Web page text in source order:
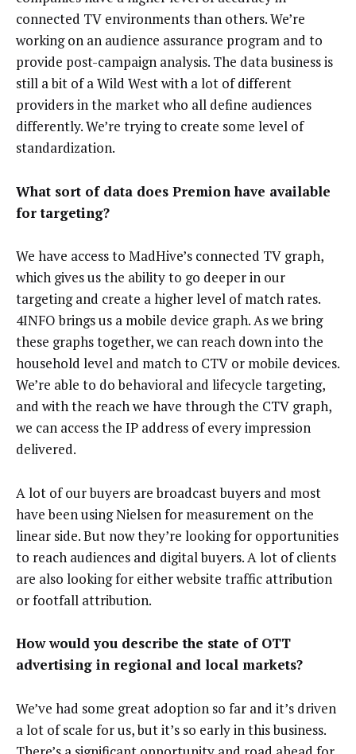
connected TV environments than others. We’re
working on an audience assurance program and to
provide post-campaign analysis. The data business is
still a bit of a Wild West with a lot of different
providers in the market who all define audiences
differently. We’re trying to create some level of
standardization.
What sort of data does Premion have available
for targeting?
We have access to MadHive’s connected TV graph,
which gives us the ability to go deeper in our
targeting and create a higher level of match rates.
4INFO brings us a mobile device graph. As we bring
these graphs together, we can reach down into the
household level and match to CTV or mobile devices.
We’re able to do behavioral and lifecycle targeting,
and with the reach we have through the CTV graph,
we can access the IP address of every impression
delivered.
A lot of our buyers are broadcast buyers and most
have been using Nielsen for measurement on the
linear side. But now they’re looking for opportunities
to reach audiences and digital buyers. A lot of clients
are also looking for either website traffic attribution
or footfall attribution.
How would you describe the state of OTT
advertising in regional and local markets?
We’ve had some great adoption so far and it’s driven
a lot of scale for us, but it’s so early in this business.